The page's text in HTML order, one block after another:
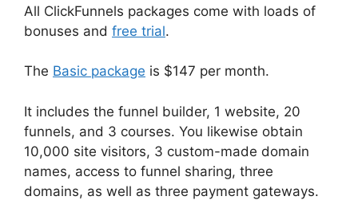
All ClickFunnels packages come with loads of
bonuses and free trial.
The Basic package is $147 per month.
It includes the funnel builder, 1 website, 20
funnels, and 3 courses. You likewise obtain
10,000 site visitors, 3 custom-made domain
names, access to funnel sharing, three
domains, as well as three payment gateways.